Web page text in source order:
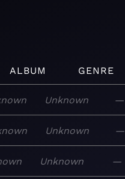
ALBUM GENRE
Unknown —
Unknown —
Unknown —